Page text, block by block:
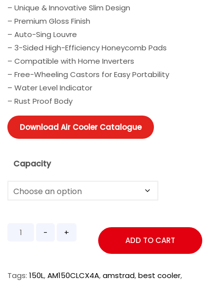
was:
₹33,990.
is:
₹18,990.
– Unique & Innovative Slim Design
– Premium Gloss Finish
– Auto-Sing Louvre
– 3-Sided High-Efficiency Honeycomb Pads
– Compatible with Home Inverters
– Free-Wheeling Castors for Easy Portability
– Water Level Indicator
– Rust Proof Body
Download Air Cooler Catalogue
Capacity
ADD TO CART
Tags: 150L,AM150CLCX4A,amstrad,best cooler,